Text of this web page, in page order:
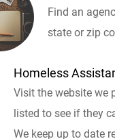
Find an
state or zip
Homeless
Visit the website we
listed to see if they
We keep up to date